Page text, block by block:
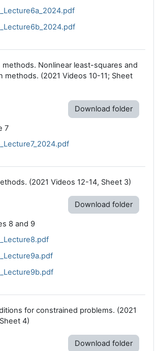
Nonlinear least-squares and
methods. (2021 Videos 10-11; Sheet
Download folder
7
(2021 Videos 12-14, Sheet 3)
Download folder
8 and 9
for constrained problems. (2021
4)
Download folder